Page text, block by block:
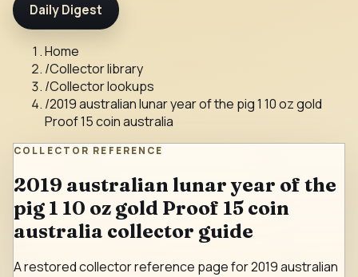
Daily Digest
Home
/Collector library
/Collector lookups
/2019 australian lunar year of the pig 1 10 oz gold
Proof 15 coin australia
COLLECTOR REFERENCE
2019 australian lunar year of the
pig 1 10 oz gold Proof 15 coin
australia collector guide
A restored collector reference page for 2019 australian